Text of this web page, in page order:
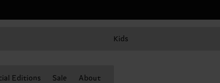
Kids
Editions Sale About